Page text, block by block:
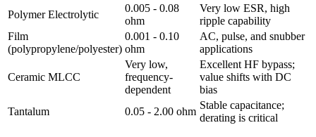
Polymer Electrolytic
0.005 - 0.08
ohm
Very low ESR, high
ripple capability
Film
(polypropylene/polyester)
0.001 - 0.10
ohm
AC, pulse, and snubber
applications
Ceramic MLCC
Very low,
frequency-
dependent
Excellent HF bypass;
value shifts with DC
bias
Tantalum
0.05 - 2.00 ohm
Stable capacitance;
derating is critical